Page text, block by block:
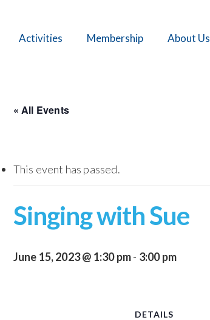
Activities Membership About Us
« All Events
This event has passed.
Singing with Sue
June 15, 2023 @ 1:30 pm- 3:00 pm
DETAILS